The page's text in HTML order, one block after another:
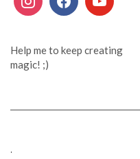
Help me to keep creating
magic! ;)
.